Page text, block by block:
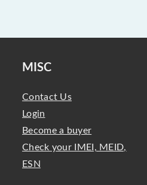
MISC
Contact Us
Login
Become a buyer
Check your IMEI, MEID,
ESN